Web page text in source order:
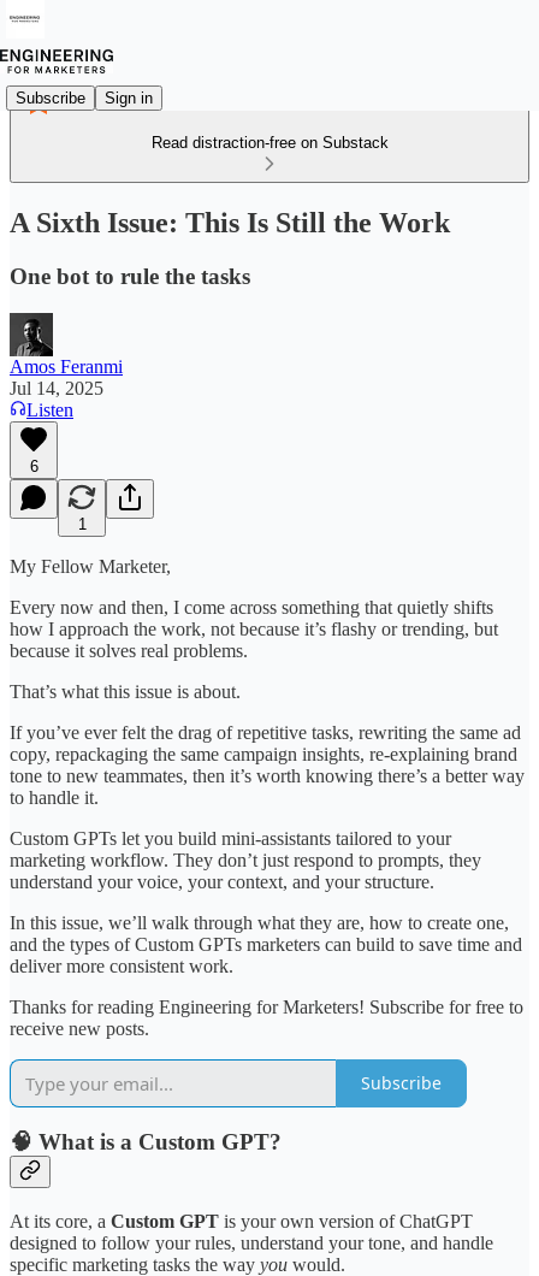
Subscribe Sign in
Read distraction-free on Substack
A Sixth Issue: This Is Still the Work
One bot to rule the tasks
Amos Feranmi
Jul 14, 2025
Listen
6
1
My Fellow Marketer,
Every now and then, I come across something that quietly shifts
how I approach the work, not because it’s flashy or trending, but
because it solves real problems.
That’s what this issue is about.
If you’ve ever felt the drag of repetitive tasks, rewriting the same ad
copy, repackaging the same campaign insights, re-explaining brand
tone to new teammates, then it’s worth knowing there’s a better way
to handle it.
Custom GPTs let you build mini-assistants tailored to your
marketing workflow. They don’t just respond to prompts, they
understand your voice, your context, and your structure.
In this issue, we’ll walk through what they are, how to create one,
and the types of Custom GPTs marketers can build to save time and
deliver more consistent work.
Thanks for reading Engineering for Marketers! Subscribe for free to
receive new posts.
Subscribe
🧠 What is a Custom GPT?
At its core, a Custom GPT is your own version of ChatGPT
designed to follow your rules, understand your tone, and handle
specific marketing tasks the way you would.